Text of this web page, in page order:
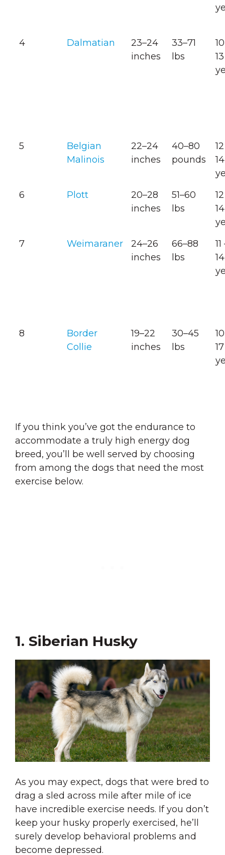
4 Dalmatian
23–24
inches
33–71
lbs
13
5
Belgian
Malinois
22–24
inches
40–80
pounds
14
6
Plott
20–28
inches
51–60
lbs
14
7
Weimaraner
24–26
inches
66–88
lbs
11
14
8
Border
Collie
19–22
inches
30–45
lbs
17
If you think you’ve got the endurance to
accommodate a truly high energy dog
breed, you’ll be well served by choosing
from among the dogs that need the most
exercise below.
1. Siberian Husky
As you may expect, dogs that were bred to
drag a sled across mile after mile of ice
have incredible exercise needs. If you don’t
keep your husky properly exercised, he’ll
surely develop behavioral problems and
become depressed.